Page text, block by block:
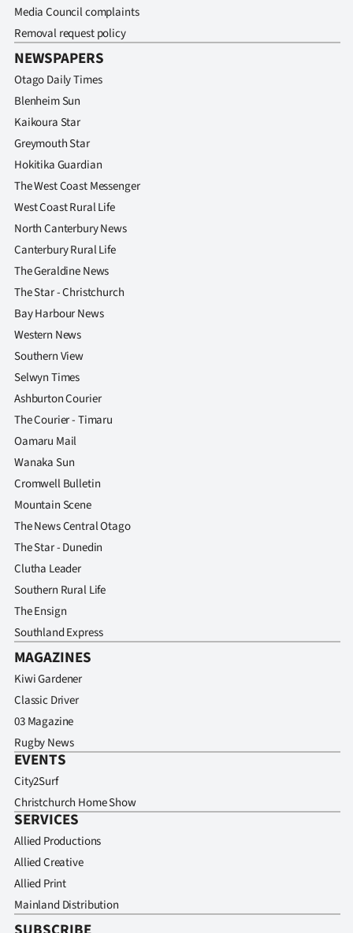
Media Council complaints
Removal request policy
NEWSPAPERS
Otago Daily Times
Blenheim Sun
Kaikoura Star
Greymouth Star
Hokitika Guardian
The West Coast Messenger
West Coast Rural Life
North Canterbury News
Canterbury Rural Life
The Geraldine News
The Star - Christchurch
Bay Harbour News
Western News
Southern View
Selwyn Times
Ashburton Courier
The Courier - Timaru
Oamaru Mail
Wanaka Sun
Cromwell Bulletin
Mountain Scene
The News Central Otago
The Star - Dunedin
Clutha Leader
Southern Rural Life
The Ensign
Southland Express
MAGAZINES
Kiwi Gardener
Classic Driver
03 Magazine
Rugby News
EVENTS
City2Surf
Christchurch Home Show
SERVICES
Allied Productions
Allied Creative
Allied Print
Mainland Distribution